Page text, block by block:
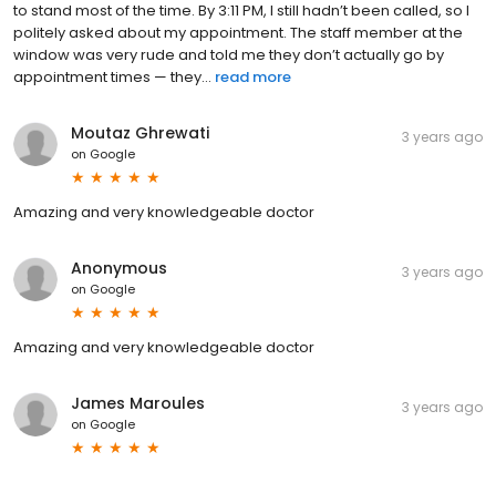
to stand most of the time. By 3:11 PM, I still hadn’t been called, so I
politely asked about my appointment. The staff member at the
window was very rude and told me they don’t actually go by
appointment times — they... read more
Moutaz Ghrewati
on Google
3 years ago
Amazing and very knowledgeable doctor
Anonymous
on Google
3 years ago
Amazing and very knowledgeable doctor
James Maroules
on Google
3 years ago